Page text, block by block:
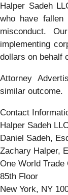
Halper Sadeh
who have fallen
misconduct.
implementing
dollars on behalf
Attorney
similar outcome.
Contact
Halper Sadeh
Daniel Sadeh,
Zachary Halper,
One World Trade
85th Floor
New York, NY